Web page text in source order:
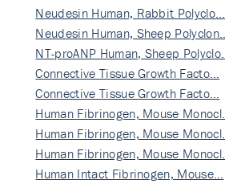
Neudesin Human, Rabbit Polyclo…
Neudesin Human, Sheep Polyclon…
NT-proANP Human, Sheep Polyclo…
Connective Tissue Growth Facto…
Connective Tissue Growth Facto…
Human Fibrinogen, Mouse Monocl…
Human Fibrinogen, Mouse Monocl…
Human Fibrinogen, Mouse Monocl…
Human Intact Fibrinogen, Mouse…